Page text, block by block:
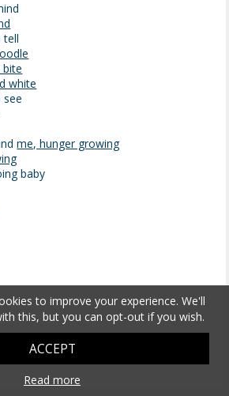
tell
white
me, hunger growing
baby
to improve your experience. We'll
this, but you can opt-out if you wish.
ACCEPT
Read more